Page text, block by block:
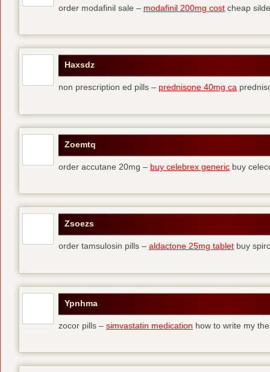
order modafinil sale – modafinil 200mg cost cheap
Haxsdz
non prescription ed pills – prednisone 40mg ca
Zoemtq
order accutane 20mg – buy celebrex generic buy
Zsoezs
order tamsulosin pills – aldactone 25mg tablet buy
Ypnhma
zocor pills – simvastatin medication how to write my